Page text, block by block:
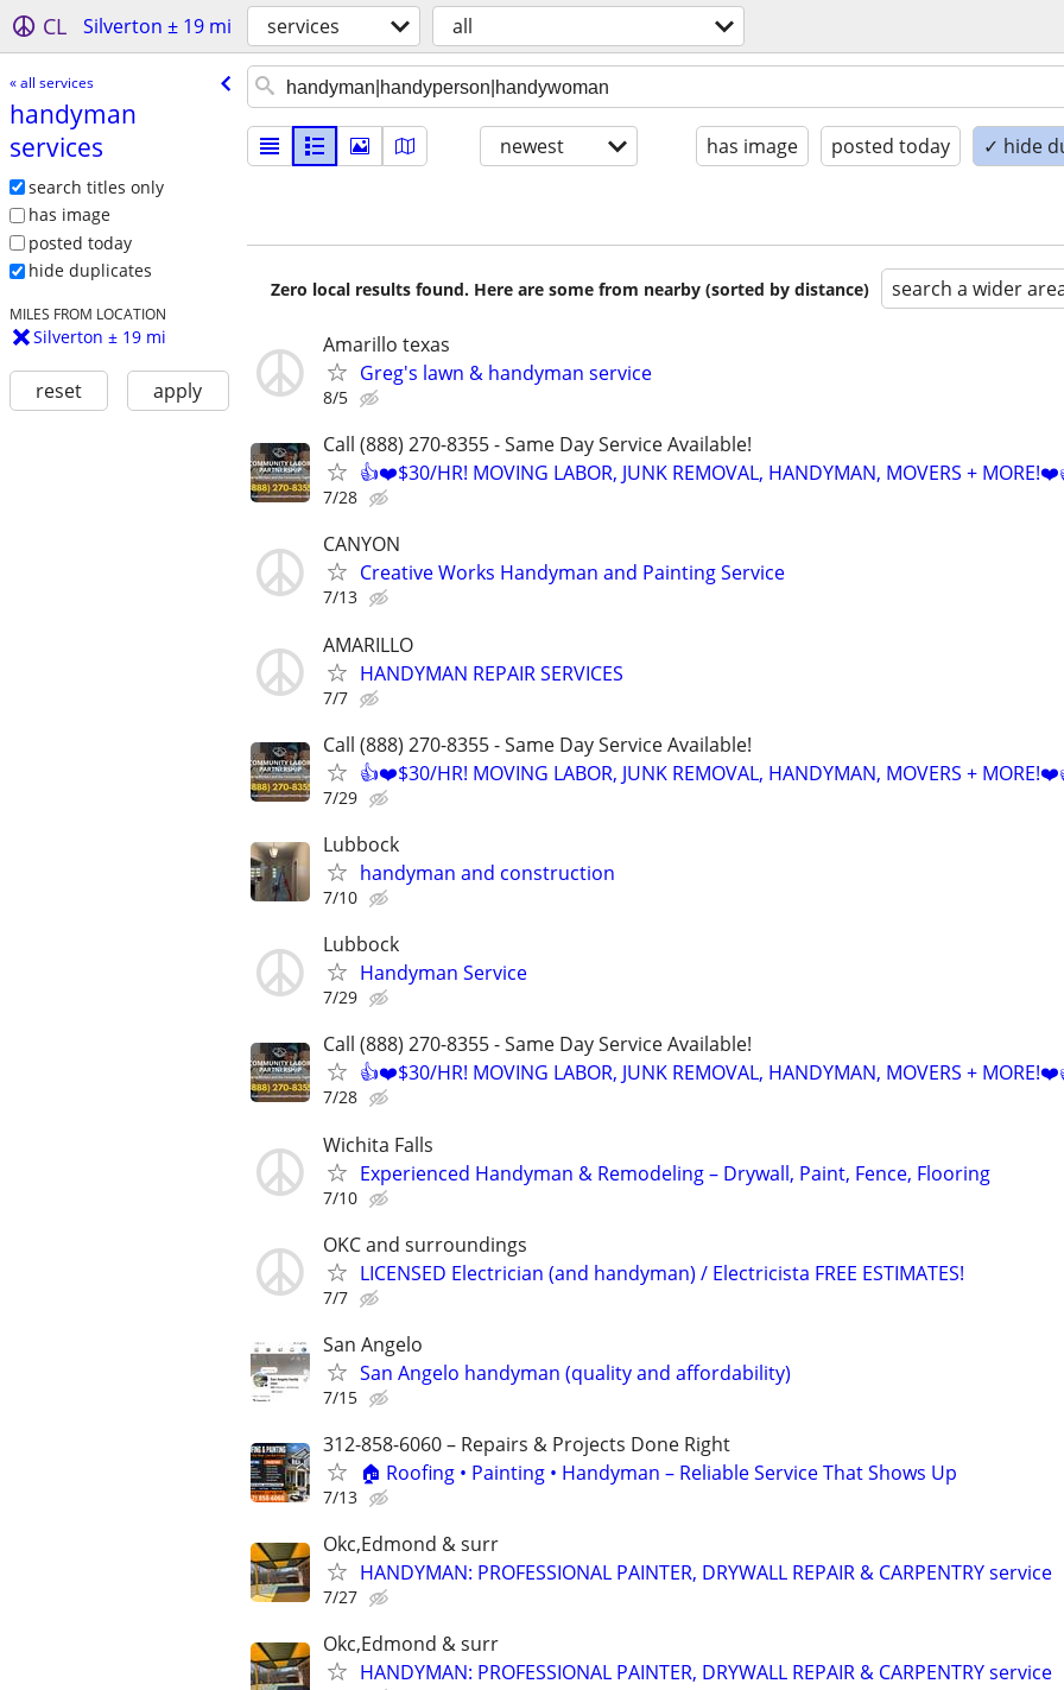
CL Silverton ± 19 mi services all
« all services
handyman
services
search titles only
has image
posted today
hide duplicates
MILES FROM LOCATION
Silverton ± 19 mi
reset apply
newest has image posted today ✓ hide
Zero local results found. Here are some from nearby (sorted by distance) search a wider
Amarillo texas
Greg's lawn & handyman service
8/5
Call (888) 270-8355 - Same Day Service Available!
👍❤️$30/HR! MOVING LABOR, JUNK REMOVAL, HANDYMAN, MOVERS +
7/28
CANYON
Creative Works Handyman and Painting Service
7/13
AMARILLO
HANDYMAN REPAIR SERVICES
7/7
Call (888) 270-8355 - Same Day Service Available!
👍❤️$30/HR! MOVING LABOR, JUNK REMOVAL, HANDYMAN, MOVERS +
7/29
Lubbock
handyman and construction
7/10
Lubbock
Handyman Service
7/29
Call (888) 270-8355 - Same Day Service Available!
👍❤️$30/HR! MOVING LABOR, JUNK REMOVAL, HANDYMAN, MOVERS +
7/28
Wichita Falls
Experienced Handyman & Remodeling – Drywall, Paint, Fence, Flooring
7/10
OKC and surroundings
LICENSED Electrician (and handyman) / Electricista FREE ESTIMATES!
7/7
San Angelo
San Angelo handyman (quality and affordability)
7/15
312-858-6060 – Repairs & Projects Done Right
🏠 Roofing • Painting • Handyman – Reliable Service That Shows Up
7/13
Okc,Edmond & surr
HANDYMAN: PROFESSIONAL PAINTER, DRYWALL REPAIR & CARPENTRY service
7/27
Okc,Edmond & surr
HANDYMAN: PROFESSIONAL PAINTER, DRYWALL REPAIR & CARPENTRY service